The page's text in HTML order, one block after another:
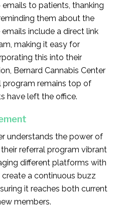
to patients, thanking
them about the
include a direct link
making it easy for
this into their
Bernard Cannabis Center
program remains top of
have left the office.
understands the power of
referral program vibrant
different platforms with
a continuous buzz
it reaches both current
members.